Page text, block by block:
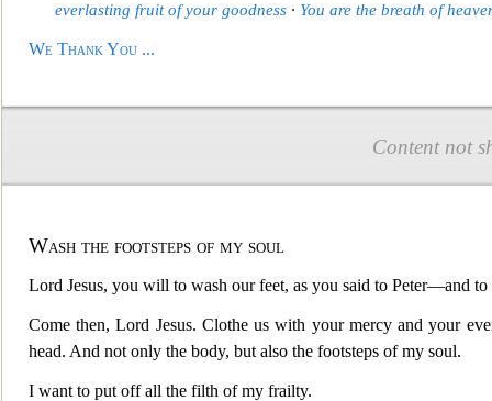
everlasting fruit of your goodness ∙ You are the breath of
We Thank You ...
Content not
Wash the footsteps of my soul
Lord Jesus, you will to wash our feet, as you said to Peter—and
Come then, Lord Jesus. Clothe us with your mercy and your
head. And not only the body, but also the footsteps of my soul.
I want to put off all the filth of my frailty.